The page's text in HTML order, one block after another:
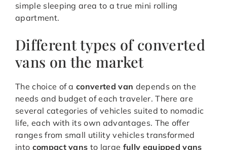
simple sleeping area to a true mini rolling
apartment.
Different types of converted
vans on the market
The choice of aconverted van depends on the
needs and budget of each traveler. There are
several categories of vehicles suited to nomadic
life, each with its own advantages. The offer
ranges from small utility vehicles transformed
into compact vans to large fully equipped vans